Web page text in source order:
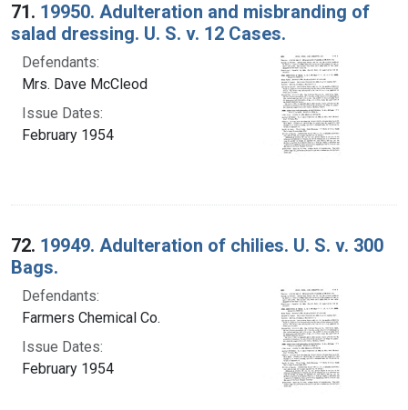
71. 19950. Adulteration and misbranding of
salad dressing. U. S. v. 12 Cases.
Defendants:
Mrs. Dave McCleod
Issue Dates:
February 1954
72. 19949. Adulteration of chilies. U. S. v. 300
Bags.
Defendants:
Farmers Chemical Co.
Issue Dates:
February 1954